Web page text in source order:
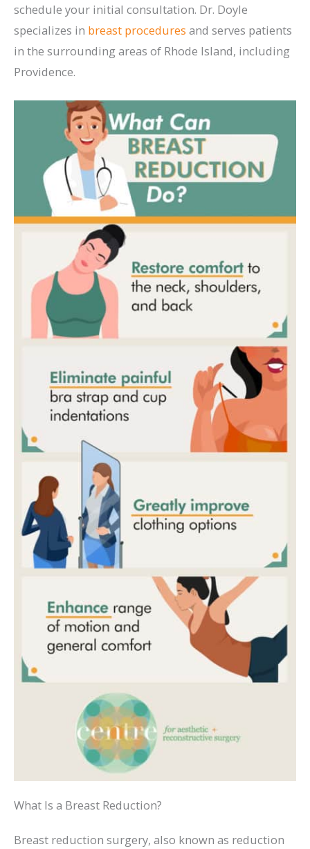
schedule your initial consultation. Dr. Doyle
specializes in breast procedures and serves patients
in the surrounding areas of Rhode Island, including
Providence.
What Is a Breast Reduction?
Breast reduction surgery, also known as reduction